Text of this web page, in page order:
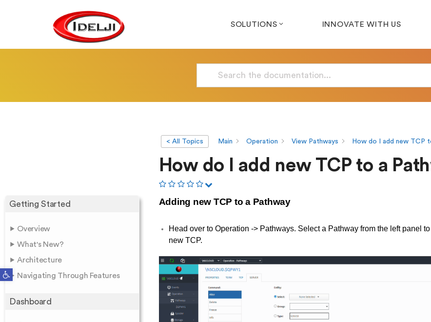
Open toolbar
SOLUTIONS INNOVATE WITH US
Getting Started
Overview
What's New?
Architecture
Navigating Through Features
Dashboard
< All Topics Main Operation View Pathways How do I add new TCP
How do I add new TCP to a
Adding new TCP to a Pathway
Head over to Operation -> Pathways. Select a Pathway from the left panel
new TCP.